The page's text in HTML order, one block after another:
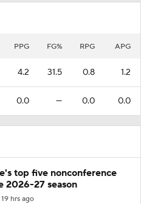
PPG FG% RPG APG
4.2 31.5 0.8 1.2
0.0 — 0.0 0.0
top five nonconference
2026-27 season
19 hrs ago